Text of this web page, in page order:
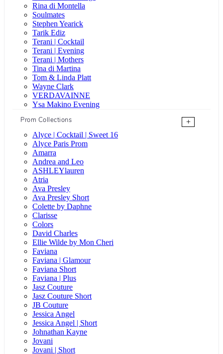
Rina di Montella
Soulmates
Stephen Yearick
Tarik Ediz
Terani | Cocktail
Terani | Evening
Terani | Mothers
Tina di Martina
Tom & Linda Platt
Wayne Clark
VERDAVAINNE
Ysa Makino Evening
Prom Collections
+
Alyce | Cocktail | Sweet 16
Alyce Paris Prom
Amarra
Andrea and Leo
ASHLEYlauren
Atria
Ava Presley
Ava Presley Short
Colette by Daphne
Clarisse
Colors
David Charles
Ellie Wilde by Mon Cheri
Faviana
Faviana | Glamour
Faviana Short
Faviana | Plus
Jasz Couture
Jasz Couture Short
JB Couture
Jessica Angel
Jessica Angel | Short
Johnathan Kayne
Jovani
Jovani | Short